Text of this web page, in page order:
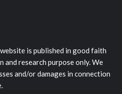
is published in good faith
research purpose only. We
and/or damages in connection